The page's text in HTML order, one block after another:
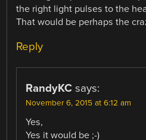
the right light pulses to the
That would be perhaps the
Reply
RandyKC says:
November 6, 2015 at 6:12 am
Yes,
Yes it would be ;-)